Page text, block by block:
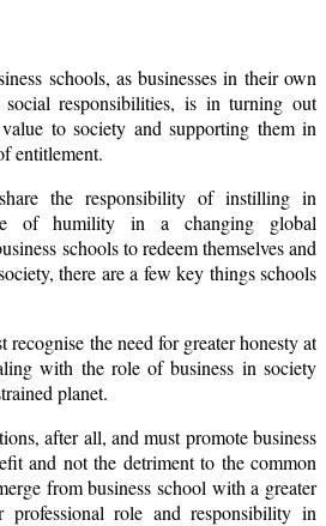
schools, as businesses in their own
responsibilities, is in turning out
to society and supporting them in
entitlement.
the responsibility of instilling in
of humility in a changing global
schools to redeem themselves and
there are a few key things schools
recognise the need for greater honesty at
with the role of business in society
planet.
after all, and must promote business
and not the detriment to the common
from business school with a greater
professional role and responsibility in